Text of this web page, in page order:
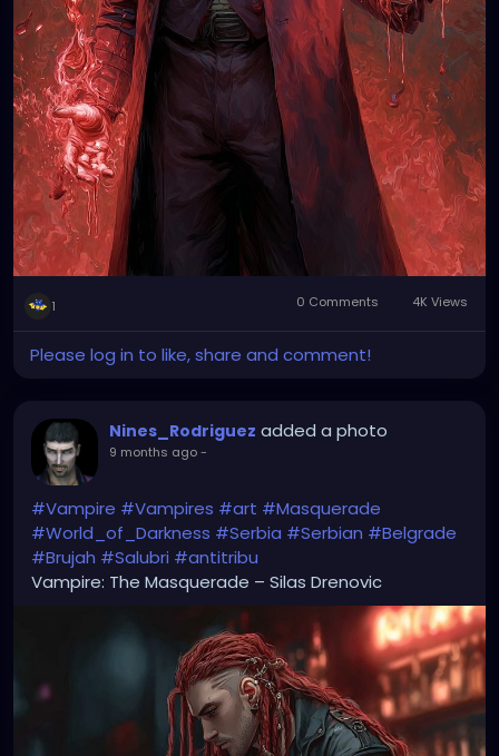
1 0 Comments 4K Views
Please log in to like, share and comment!
Nines_Rodriguez added a photo
9 months ago-
#Vampire #Vampires #art #Masquerade
#World_of_Darkness #Serbia #Serbian #Belgrade
#Brujah #Salubri #antitribu
Vampire: The Masquerade – Silas Drenovic